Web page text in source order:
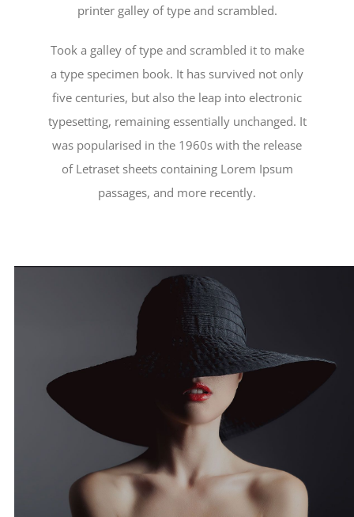
printer galley of type and scrambled.
Took a galley of type and scrambled it to make
a type specimen book. It has survived not only
five centuries, but also the leap into electronic
typesetting, remaining essentially unchanged. It
was popularised in the 1960s with the release
of Letraset sheets containing Lorem Ipsum
passages, and more recently.